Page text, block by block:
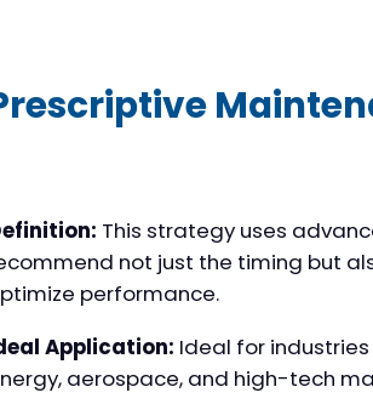
This strategy uses
not just the timing but
performance.
Application: Ideal for
aerospace, and high-tech